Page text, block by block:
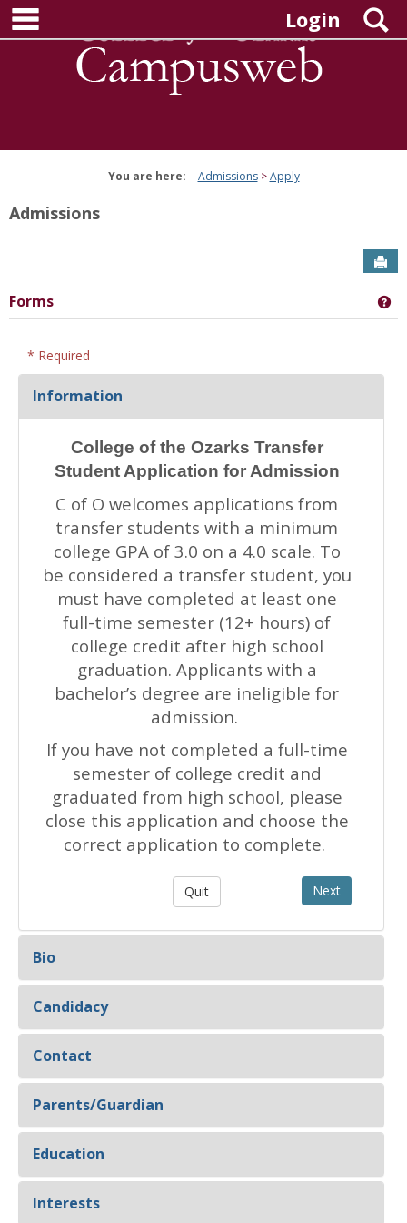
Skip
content
Login
You are here: Admissions Apply
Admissions
Forms
* Required
Information
College of the Ozarks Transfer
Student Application for Admission
C of O welcomes applications from
transfer students with a minimum
college GPA of 3.0 on a 4.0 scale. To
be considered a transfer student, you
must have completed at least one
full-time semester (12+ hours) of
college credit after high school
graduation. Applicants with a
bachelor’s degree are ineligible for
admission.
If you have not completed a full-time
semester of college credit and
graduated from high school, please
close this application and choose the
correct application to complete.
Bio
Candidacy
Contact
Parents/Guardian
Education
Interests